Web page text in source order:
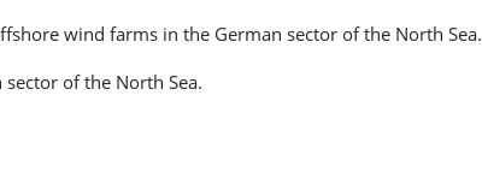
wind farms in the German sector of the North Sea.
of the North Sea.